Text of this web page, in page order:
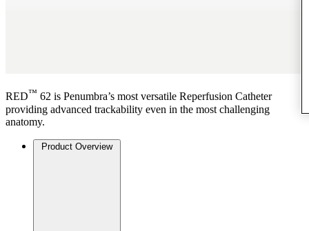
RED™ 62 is Penumbra’s most versatile Reperfusion Catheter
providing advanced trackability even in the most challenging
anatomy.
Product Overview